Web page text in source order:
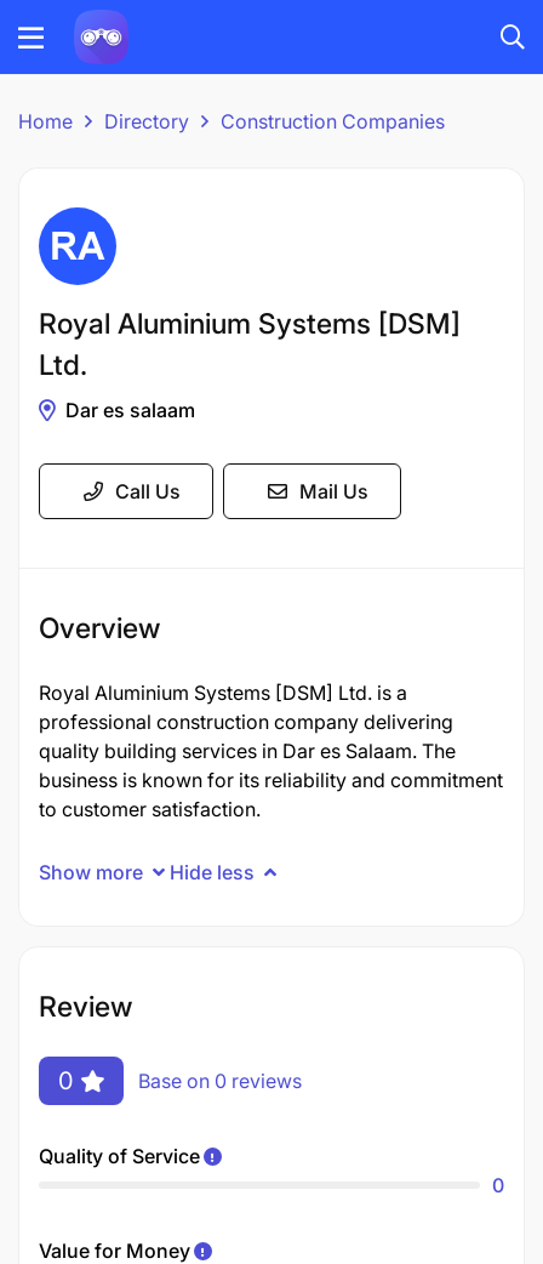
Home Directory Construction Companies
Royal Aluminium Systems [DSM]
Ltd.
Dar es salaam
Call Us Mail Us
Overview
Royal Aluminium Systems [DSM] Ltd. is a
professional construction company delivering
quality building services in Dar es Salaam. The
business is known for its reliability and commitment
to customer satisfaction.
Show more Hide less
Review
0 Base on 0 reviews
Quality of Service
0
Value for Money